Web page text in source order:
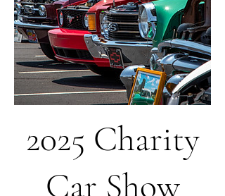
2025 Charity
Car Show